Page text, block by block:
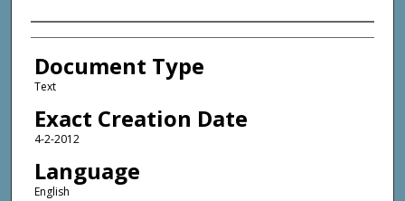
Agency and/or Creator
Document Type
Text
Exact Creation Date
4-2-2012
Language
English